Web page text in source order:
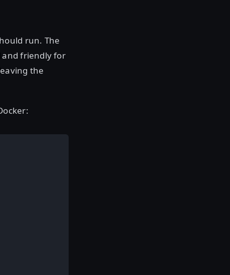
run. The
and friendly for
the